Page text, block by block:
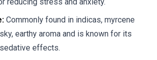
Commonly found in indicas, myrcene
earthy aroma and is known for its
effects.